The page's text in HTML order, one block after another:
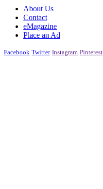
About Us
Contact
eMagazine
Place an Ad
Facebook Twitter Instagram Pinterest